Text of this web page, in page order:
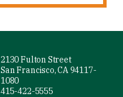
2130 Fulton Street
San Francisco, CA 94117-
1080
415-422-5555